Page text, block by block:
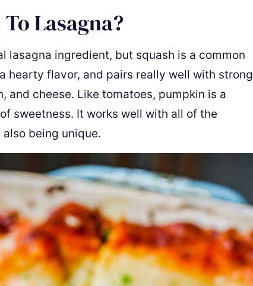
Lasagna?
lasagna ingredient, but squash is a common
hearty flavor, and pairs really well with strong
and cheese. Like tomatoes, pumpkin is a
sweetness. It works well with all of the
being unique.